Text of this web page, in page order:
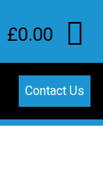
£0.00
Contact Us